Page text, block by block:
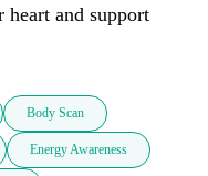
heart and support
Body Scan
Energy Awareness